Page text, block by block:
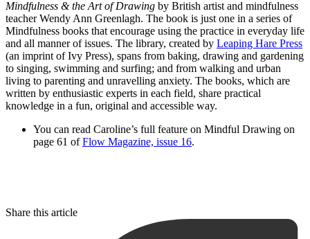
Mindfulness & the Art of Drawing by British artist and mindfulness
teacher Wendy Ann Greenlagh. The book is just one in a series of
Mindfulness books that encourage using the practice in everyday life
and all manner of issues. The library, created by Leaping Hare Press
(an imprint of Ivy Press), spans from baking, drawing and gardening
to singing, swimming and surfing; and from walking and urban
living to parenting and unravelling anxiety. The books, which are
written by enthusiastic experts in each field, share practical
knowledge in a fun, original and accessible way.
You can read Caroline’s full feature on Mindful Drawing on
page 61 ofFlow Magazine, issue 16.
Share this article